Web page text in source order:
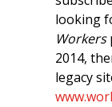
looking
Workers
2014,
legacy